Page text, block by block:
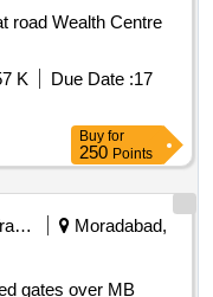
road Wealth Centre
K Due Date :17
Buy for
250 Points
Railways Transport Services
Moradabad,
gates over MB